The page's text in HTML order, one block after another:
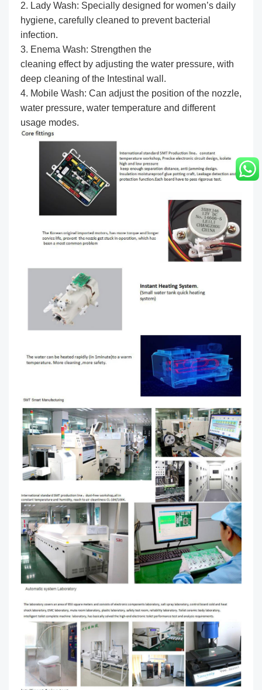
2. Lady Wash: Specially designed for women’s daily
hygiene, carefully cleaned to prevent bacterial
infection.
3. Enema Wash: Strengthen the
cleaning effect by adjusting the water pressure, with
deep cleaning of the Intestinal wall.
4. Mobile Wash: Can adjust the position of the nozzle,
water pressure, water temperature and different
usage modes.